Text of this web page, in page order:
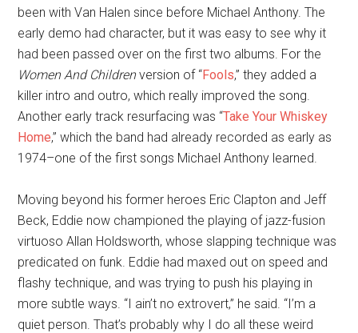
been with Van Halen since before Michael Anthony. The
early demo had character, but it was easy to see why it
had been passed over on the first two albums. For the
Women And Childrenversion of “Fools,” they added a
killer intro and outro, which really improved the song.
Another early track resurfacing was “Take Your Whiskey
Home,” which the band had already recorded as early as
1974–one of the first songs Michael Anthony learned.
Moving beyond his former heroes Eric Clapton and Jeff
Beck, Eddie now championed the playing of jazz-fusion
virtuoso Allan Holdsworth, whose slapping technique was
predicated on funk. Eddie had maxed out on speed and
flashy technique, and was trying to push his playing in
more subtle ways. “I ain’t no extrovert,” he said. “I’m a
quiet person. That’s probably why I do all these weird